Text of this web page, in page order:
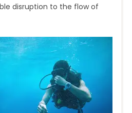
disruption to the flow of